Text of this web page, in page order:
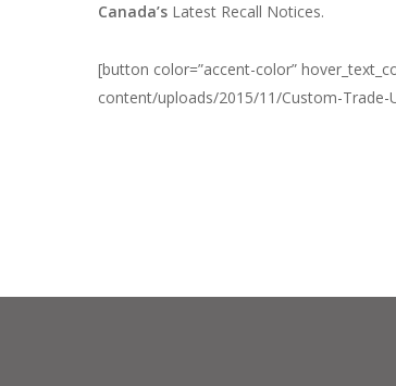
Canada’s Latest Recall Notices.
[button color=”accent-color”
content/uploads/2015/11/Custom-Trade-